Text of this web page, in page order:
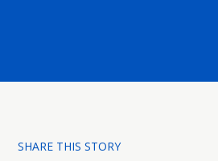
SHARE THIS STORY